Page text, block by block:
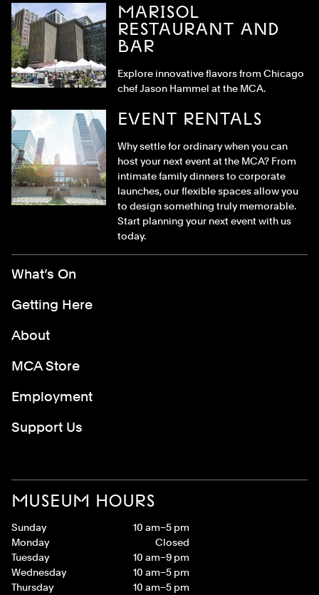
MARISOL
RESTAURANT AND
BAR
Explore innovative flavors from Chicago
chef Jason Hammel at the MCA.
EVENT RENTALS
Why settle for ordinary when you can
host your next event at the MCA? From
intimate family dinners to corporate
launches, our flexible spaces allow you
to design something truly memorable.
Start planning your next event with us
today.
MUSEUM HOURS
Sunday
10 am–5 pm
Monday
Closed
Tuesday
10 am–9 pm
Wednesday
10 am–5 pm
Thursday
10 am–5 pm
Footer Menu
What’s On
Getting Here
About
MCA Store
Employment
Support Us